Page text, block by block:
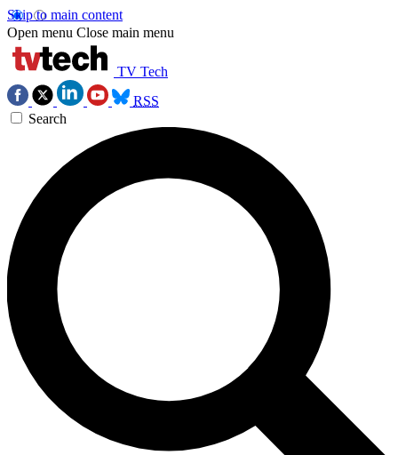
Skip to main content
Open menu Close main menu
TV Tech
RSS
Search